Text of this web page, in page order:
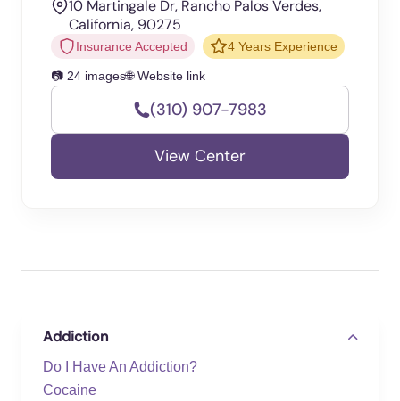
10 Martingale Dr, Rancho Palos Verdes,
California, 90275
Insurance Accepted 4 Years Experience
📷 24 images🌐 Website link
(310) 907-7983
View Center
Addiction
Do I Have An Addiction?
Cocaine